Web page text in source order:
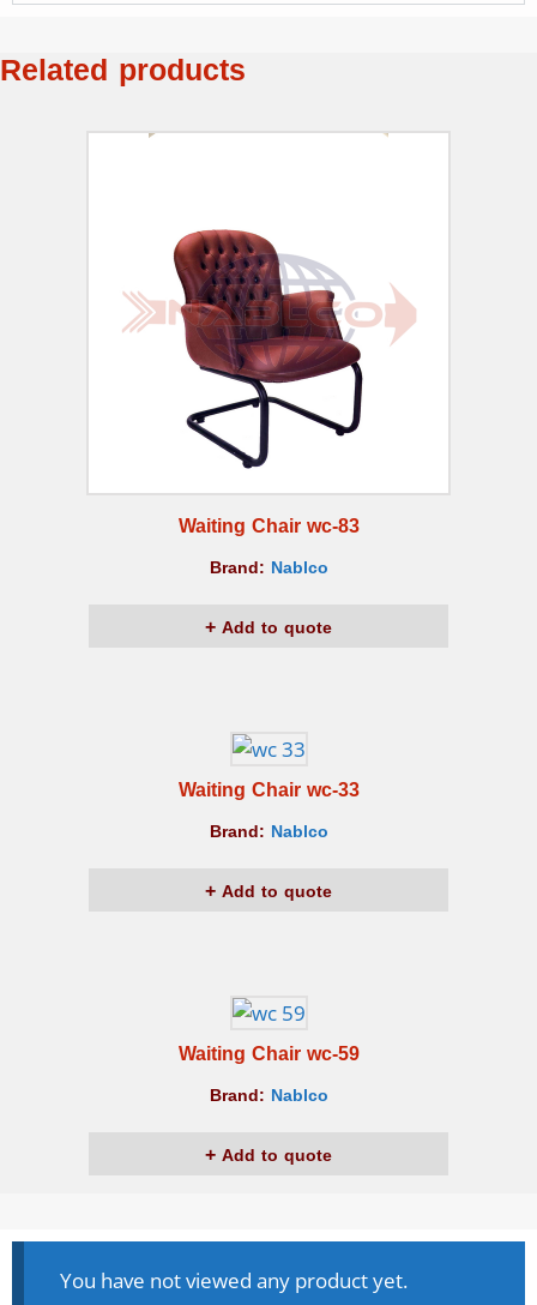
Related products
Waiting Chair wc-83
Brand: Nablco
Add to quote
Waiting Chair wc-33
Brand: Nablco
Add to quote
Waiting Chair wc-59
Brand: Nablco
Add to quote
You have not viewed any product yet.